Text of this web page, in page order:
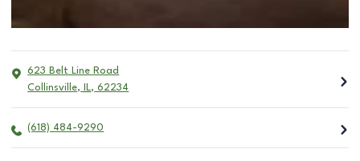
623 Belt Line Road
Collinsville, IL, 62234
(618) 484-9290